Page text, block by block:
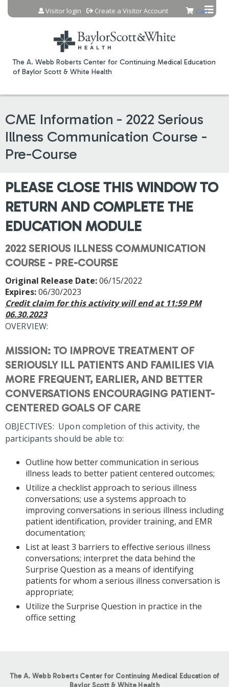
Jump to content
The A. Webb Roberts Center for Continuing Medical Education
of Baylor Scott & White Health
Cart
Visitor login Create a Visitor Account
CME Information - 2022 Serious
Illness Communication Course -
Pre-Course
PLEASE CLOSE THIS WINDOW TO
RETURN AND COMPLETE THE
EDUCATION MODULE
2022 SERIOUS ILLNESS COMMUNICATION
COURSE - PRE-COURSE
Original Release Date:06/15/2022
Expires:06/30/2023
Credit claim for this activity will end at 11:59 PM
06.30.2023
OVERVIEW:
MISSION: TO IMPROVE TREATMENT OF
SERIOUSLY ILL PATIENTS AND FAMILIES VIA
MORE FREQUENT, EARLIER, AND BETTER
CONVERSATIONS ENCOURAGING PATIENT-
CENTERED GOALS OF CARE
OBJECTIVES: Upon completion of this activity, the
participants should be able to:
Outline how better communication in serious
illness leads to better patient centered outcomes;
Utilize a checklist approach to serious illness
conversations; use a systems approach to
improving conversations in serious illness including
patient identification, provider training, and EMR
documentation;
List at least 3 barriers to effective serious illness
conversations; interpret the data behind the
Surprise Question as a means of identifying
patients for whom a serious illness conversation is
appropriate;
Utilize the Surprise Question in practice in the
office setting
The A. Webb Roberts Center for Continuing Medical Education of
Baylor Scott & White Health